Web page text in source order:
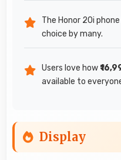
The Honor 20i
choice by many.
Users love how
available to
Display